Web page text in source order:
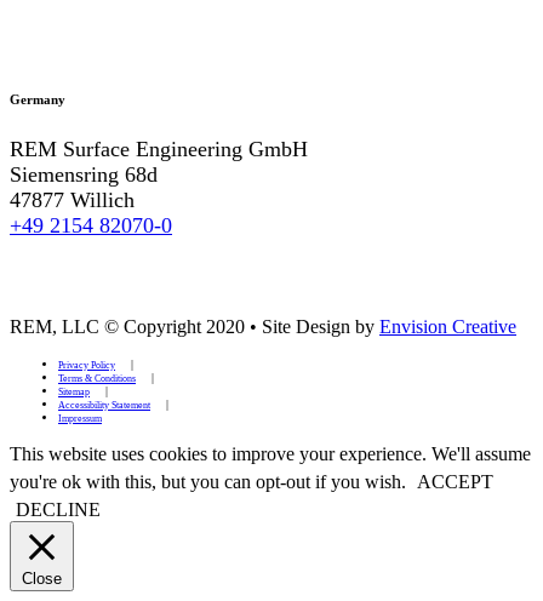
Germany
REM Surface Engineering GmbH
Siemensring 68d
47877 Willich
+49 2154 82070-0
REM, LLC © Copyright 2020 • Site Design by Envision Creative
Privacy Policy
Terms & Conditions
Sitemap
Accessibility Statement
Impressum
This website uses cookies to improve your experience. We'll assume
you're ok with this, but you can opt-out if you wish.
ACCEPT
DECLINE
Close